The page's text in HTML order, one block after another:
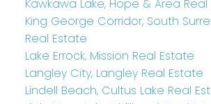
Kawkawa Lake, Hope & Area
King George Corridor, South
Real Estate
Lake Errock, Mission Real Estate
Langley City, Langley Real Estate
Lindell Beach, Cultus Lake Real